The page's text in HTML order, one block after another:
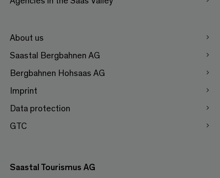
About us
Saastal Bergbahnen AG
Bergbahnen Hohsaas AG
Imprint
Data protection
GTC
Saastal Tourismus AG